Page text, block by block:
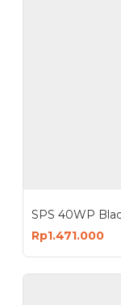
Rp1.471.000